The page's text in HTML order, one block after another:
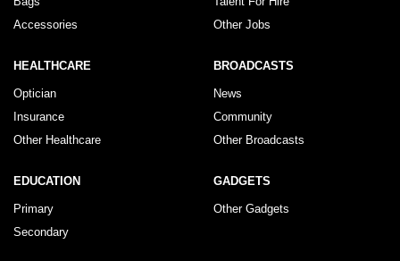
Accessories
Other Jobs
HEALTHCARE
Optician
Insurance
Other Healthcare
BROADCASTS
News
Community
Other Broadcasts
EDUCATION
Primary
Secondary
GADGETS
Other Gadgets